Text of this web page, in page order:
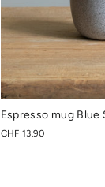
Espresso mug Blue
CHF 13.90